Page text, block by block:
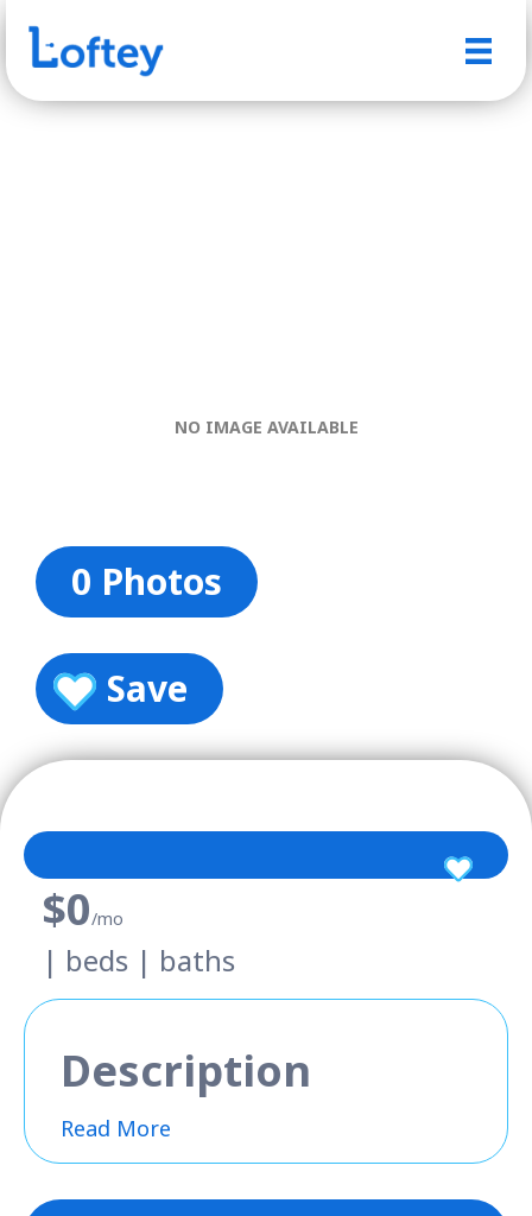
NO IMAGE AVAILABLE
0 Photos
Save
$0/mo
| beds | baths
Description
Read More